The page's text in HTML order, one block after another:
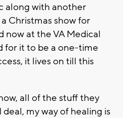
along with another
Christmas show for
now at the VA Medical
for it to be a one-time
it lives on till this
all of the stuff they
my way of healing is